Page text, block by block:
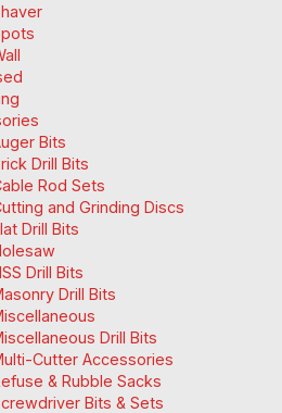
Bits
Drill Bits
Rod Sets
and Grinding Discs
Drill Bits
Drill Bits
Drill Bits
Drill Bits
Cutter Accessories
& Rubble Sacks
Bits & Sets